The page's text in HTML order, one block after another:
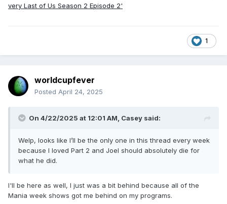
1
worldcupfever
Posted April 24, 2025
On 4/22/2025 at 12:01 AM, Casey said:
Welp, looks like I’ll be the only one in this thread every week
because I loved Part 2 and Joel should absolutely die for
what he did.
I'll be here as well, I just was a bit behind because all of the
Mania week shows got me behind on my programs.